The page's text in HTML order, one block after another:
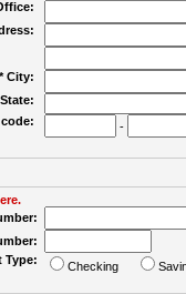
* City:
-
Type:
Checking